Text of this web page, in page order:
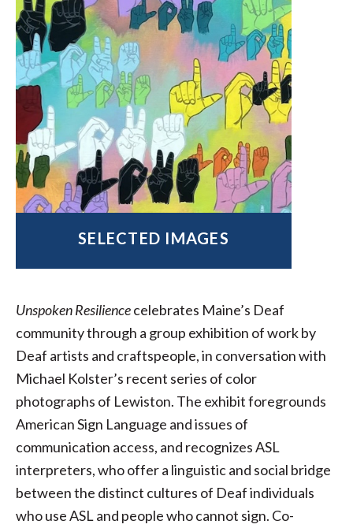
SELECTED IMAGES
Unspoken Resiliencecelebrates Maine’s Deaf
community through a group exhibition of work by
Deaf artists and craftspeople, in conversation with
Michael Kolster’s recent series of color
photographs of Lewiston. The exhibit foregrounds
American Sign Language and issues of
communication access, and recognizes ASL
interpreters, who offer a linguistic and social bridge
between the distinct cultures of Deaf individuals
who use ASL and people who cannot sign. Co-